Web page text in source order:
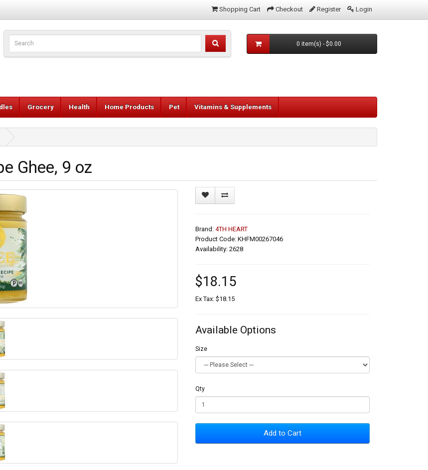
Shopping Cart Checkout Register Login
0 item(s) - $0.00
Grocery Health Home Products Pet Vitamins & Supplements
Ghee, 9 oz
Brand: 4TH HEART
Product Code: KHFM00267046
Availability: 2628
$18.15
Ex Tax: $18.15
Available Options
Size
Qty
Add to Cart